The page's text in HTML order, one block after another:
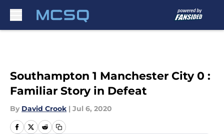
Southampton 1 Manchester City 0 :
Familiar Story in Defeat
By David Crook | Jul 6, 2020